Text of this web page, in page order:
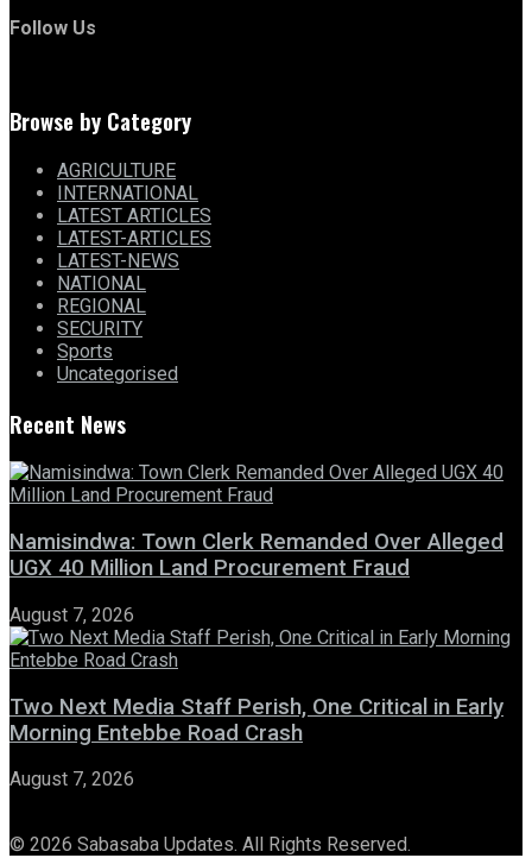
Follow Us
Browse by Category
AGRICULTURE
INTERNATIONAL
LATEST ARTICLES
LATEST-ARTICLES
LATEST-NEWS
NATIONAL
REGIONAL
SECURITY
Sports
Uncategorised
Recent News
Namisindwa: Town Clerk Remanded Over Alleged
UGX 40 Million Land Procurement Fraud
August 7, 2026
Two Next Media Staff Perish, One Critical in Early
Morning Entebbe Road Crash
August 7, 2026
© 2026 Sabasaba Updates. All Rights Reserved.